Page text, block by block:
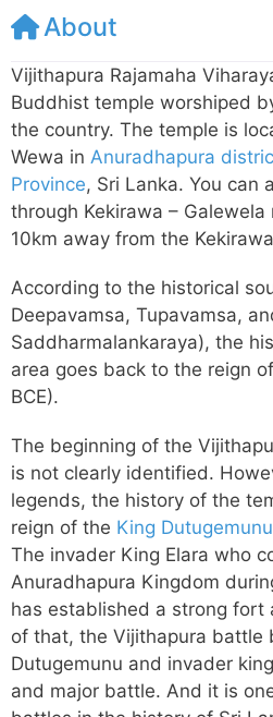
About
Vijithapura Rajamaha
Buddhist temple worshiped
the country. The temple is
Wewa in Anuradhapura
Province, Sri Lanka. You can
through Kekirawa –
10km away from the
According to the historical
Deepavamsa, Tupavamsa,
Saddharmalankaraya), the
area goes back to the reign of
BCE).
The beginning of the
is not clearly identified.
legends, the history of the
reign of the King Dutugemunu
The invader King Elara who
Anuradhapura Kingdom
has established a strong fort
of that, the Vijithapura battle
Dutugemunu and invader
and major battle. And it is